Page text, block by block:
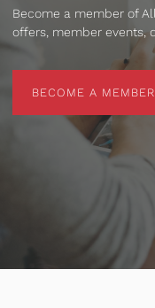
Become a member of
offers, member events,
BECOME A MEMBER